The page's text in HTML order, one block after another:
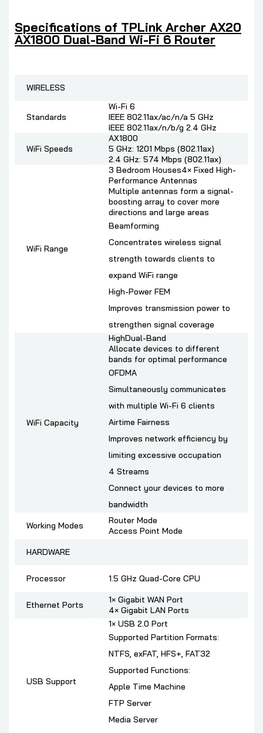
Specifications of TPLink Archer AX20
AX1800 Dual-Band Wi-Fi 6 Router
WIRELESS
Standards
Wi-Fi 6
IEEE 802.11ax/ac/n/a 5 GHz
IEEE 802.11ax/n/b/g 2.4 GHz
WiFi Speeds
AX1800
5 GHz: 1201 Mbps (802.11ax)
2.4 GHz: 574 Mbps (802.11ax)
WiFi Range
3 Bedroom Houses4× Fixed High-
Performance Antennas
Multiple antennas form a signal-
boosting array to cover more
directions and large areas
Beamforming
Concentrates wireless signal
strength towards clients to
expand WiFi range
High-Power FEM
Improves transmission power to
strengthen signal coverage
WiFi Capacity
HighDual-Band
Allocate devices to different
bands for optimal performance
OFDMA
Simultaneously communicates
with multiple Wi-Fi 6 clients
Airtime Fairness
Improves network efficiency by
limiting excessive occupation
4 Streams
Connect your devices to more
bandwidth
Working Modes
Router Mode
Access Point Mode
HARDWARE
Processor 1.5 GHz Quad-Core CPU
Ethernet Ports
1× Gigabit WAN Port
4× Gigabit LAN Ports
USB Support
1× USB 2.0 Port
Supported Partition Formats:
NTFS, exFAT, HFS+, FAT32
Supported Functions:
Apple Time Machine
FTP Server
Media Server